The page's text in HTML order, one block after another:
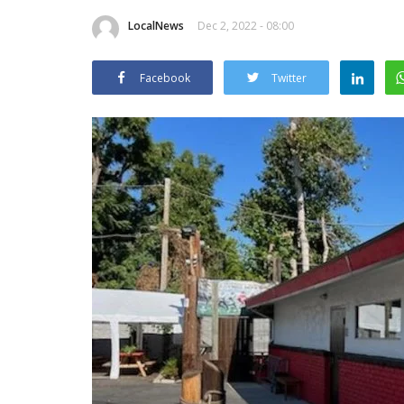
LocalNews Dec 2, 2022 - 08:00
Facebook Twitter